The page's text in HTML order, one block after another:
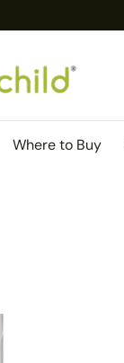
Where to Buy